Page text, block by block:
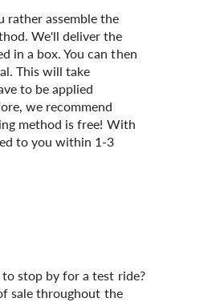
rather assemble the
We'll deliver the
in a box. You can then
This will take
to be applied
we recommend
method is free! With
to you within 1-3
stop by for a test ride?
sale throughout the